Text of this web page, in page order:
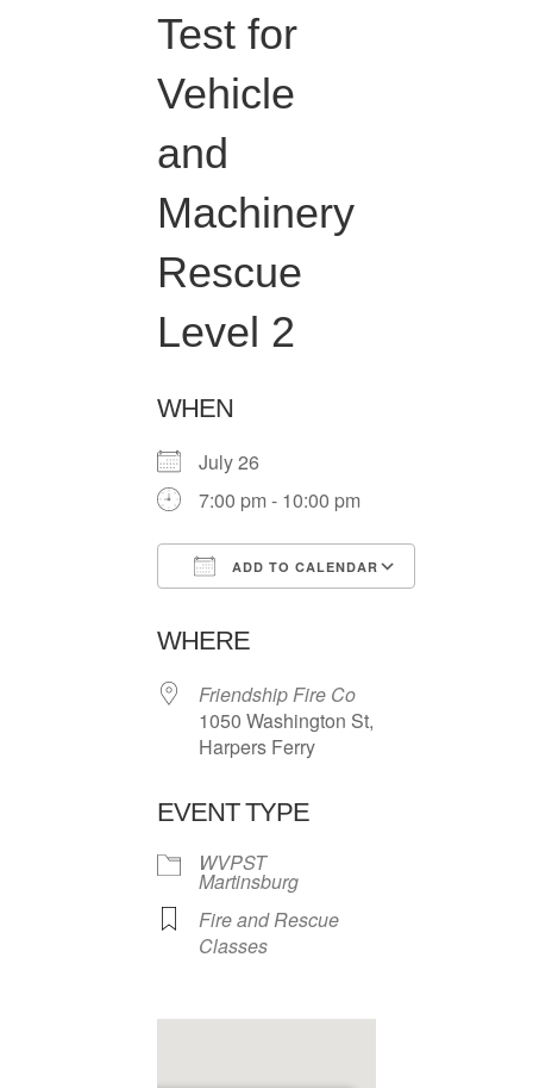
Test for
Vehicle
and
Machinery
Rescue
Level 2
WHEN
July 26
7:00 pm - 10:00 pm
ADD TO CALENDAR
WHERE
Friendship Fire Co
1050 Washington St,
Harpers Ferry
EVENT TYPE
WVPST
Martinsburg
Fire and Rescue
Classes